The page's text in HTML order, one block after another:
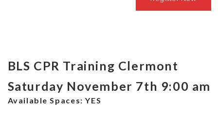
BLS CPR Training Clermont
Saturday November 7th 9:00 am
Available Spaces:YES